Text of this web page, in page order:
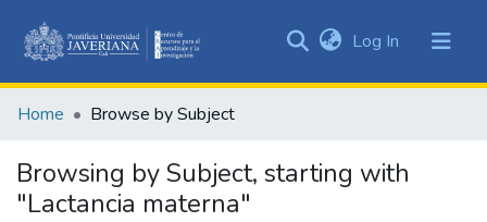
&
All of DSpace
Log In (current)
Home Browse by Subject
Browsing by Subject, starting with
"Lactancia materna"